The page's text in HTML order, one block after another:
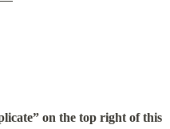
on the top right of this